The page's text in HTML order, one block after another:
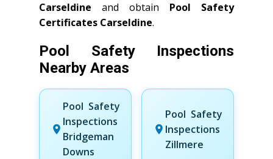
Carseldine and obtain Pool Safety
Certificates Carseldine.
Pool Safety Inspections
Nearby Areas
Pool Safety
Inspections
Bridgeman
Downs
Pool Safety
Inspections
Zillmere